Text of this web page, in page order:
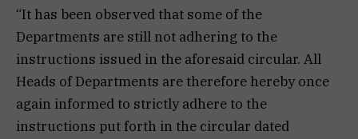
“It has been observed that some of the
Departments are still not adhering to the
instructions issued in the aforesaid circular. All
Heads of Departments are therefore hereby once
again informed to strictly adhere to the
instructions put forth in the circular dated